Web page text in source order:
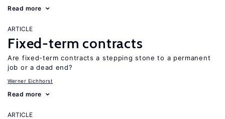
Read more
ARTICLE
Fixed-term contracts
Are fixed-term contracts a stepping stone to a permanent
job or a dead end?
Werner Eichhorst
Read more
ARTICLE